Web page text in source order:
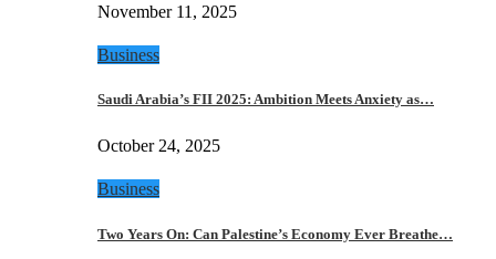
November 11, 2025
Business
Saudi Arabia’s FII 2025: Ambition Meets Anxiety as…
October 24, 2025
Business
Two Years On: Can Palestine’s Economy Ever Breathe…